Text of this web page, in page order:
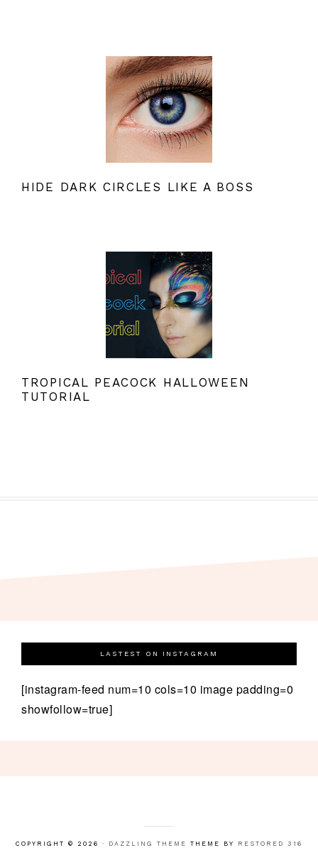
HIDE DARK CIRCLES LIKE A BOSS
TROPICAL PEACOCK HALLOWEEN
TUTORIAL
LASTEST ON INSTAGRAM
[instagram-feed num=10 cols=10 image padding=0
showfollow=true]
COPYRIGHT © 2026 · DAZZLING THEME THEME BY RESTORED 316